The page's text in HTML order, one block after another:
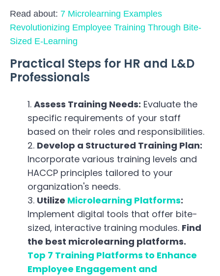
Read about: 7 Microlearning Examples
Revolutionizing Employee Training Through Bite-
Sized E-Learning
Practical Steps for HR and L&D
Professionals
Assess Training Needs: Evaluate the
specific requirements of your staff
based on their roles and responsibilities.
Develop a Structured Training Plan:
Incorporate various training levels and
HACCP principles tailored to your
organization's needs.
Utilize Microlearning Platforms:
Implement digital tools that offer bite-
sized, interactive training modules. Find
the best microlearning platforms.
Top 7 Training Platforms to Enhance
Employee Engagement and